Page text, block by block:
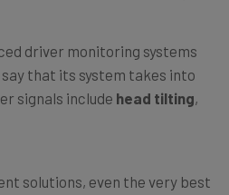
that its system takes into
signals includehead tilting
still useful and work in